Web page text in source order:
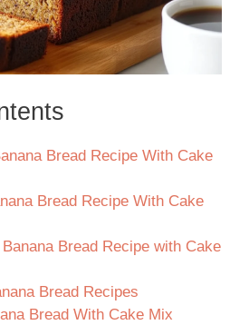
Bread Recipe With Cake
Bread Recipe With Cake
Bread Recipe with Cake
Bread Recipes
Bread With Cake Mix